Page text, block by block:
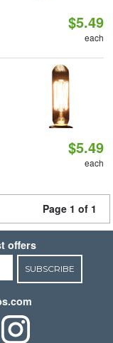
$5.49
each
$5.49
each
Page 1 of 1
offers
SUBSCRIBE